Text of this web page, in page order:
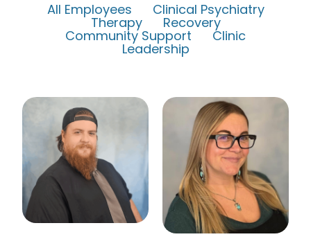
All Employees Clinical Psychiatry
Therapy Recovery
Community Support Clinic
Leadership